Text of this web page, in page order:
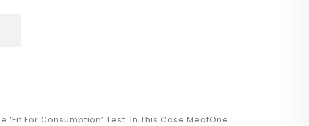
For Consumption’ Test. In This Case MeatOne